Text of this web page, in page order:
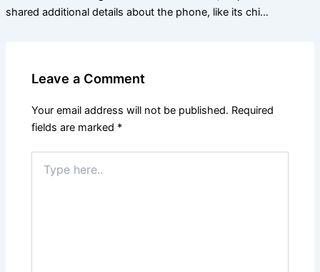
shared additional details about the phone, like its chi…
Leave a Comment
Your email address will not be published. Required
fields are marked *
here..